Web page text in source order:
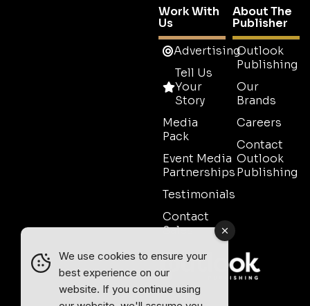
Work With
Us
Advertising
Tell Us
Your
Story
Media
Pack
Event Media
Partnerships
Testimonials
Contact
Sales
About The
Publisher
Outlook
Publishing
Our
Brands
Careers
Contact
Outlook
Publishing
We use cookies to ensure your
best experience on our
website. If you continue using